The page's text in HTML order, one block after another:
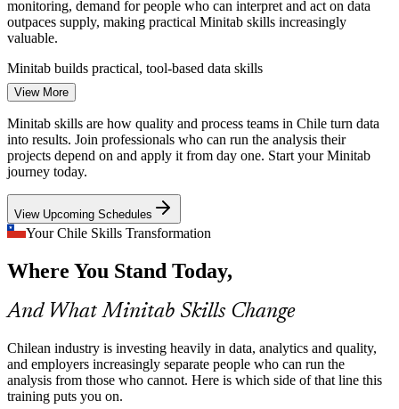
Data Analyst
Continuous Improvement Manager
monitoring, demand for people who can interpret and act on data
outpaces supply, making practical Minitab skills increasingly
valuable.
Minitab builds practical, tool-based data skills
Six Sigma Projects That Stall
Continuous improvement programmes often lose momentum in the
Measure and Analyse phases when teams cannot run hypothesis
tests or capability studies in Minitab confidently.
Minitab supports the DMAIC Measure and Analyse phases
Quality Systems Needing Evidence
ISO 9001 quality systems in Chilean industry require measurement,
analysis and improvement evidence, and Minitab is the standard tool
for producing control charts and capability reports that hold up.
Over-Reliance on Spreadsheets
Many Chilean quality and operations teams still run critical analysis
View More
Minitab skills are how quality and process teams in Chile turn data
into results. Join professionals who can run the analysis their
projects depend on and apply it from day one. Start your Minitab
journey today.
View Upcoming Schedules
Your Chile Skills Transformation
Where You Stand Today,
And What Minitab Skills Change
Chilean industry is investing heavily in data, analytics and quality,
and employers increasingly separate people who can run the
analysis from those who cannot. Here is which side of that line this
training puts you on.